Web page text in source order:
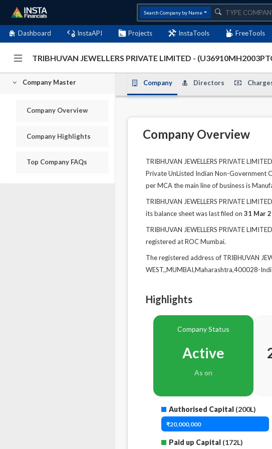
Search Company by Name
Dashboard InstaAPI Projects InstaTools FreeTools
TRIBHUVAN JEWELLERS PRIVATE LIMITED -
Company Master
Company Overview
Company Highlights
Top Company FAQs
Company Directors
Company Overview
TRIBHUVAN JEWELLERS PRIVATE
Private UnListed Indian Non-Government
per MCA the main line of business is
TRIBHUVAN JEWELLERS PRIVATE
its balance sheet was last filed on 31 Mar
TRIBHUVAN JEWELLERS PRIVATE
registered at ROC Mumbai.
The registered address of TRIBHUVAN
WEST,,MUMBAI,Maharashtra,400028-
Highlights
Company Status
Active
As on
Authorised Capital (200L)
₹20,000,000
Paid up Capital (172L)